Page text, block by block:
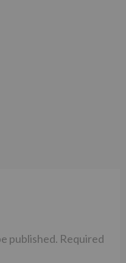
published. Required